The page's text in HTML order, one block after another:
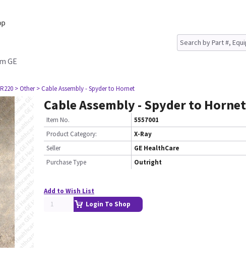
GE
> Other > Cable Assembly - Spyder to Hornet
Cable Assembly - Spyder to Hornet
Item No.
5557001
Product Category:
X-Ray
Seller
GE HealthCare
Purchase Type
Outright
Add to Wish List
Login To Shop